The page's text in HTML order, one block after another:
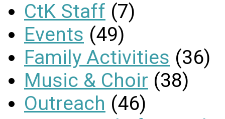
CtK Staff (7)
Events (49)
Family Activities (36)
Music & Choir (38)
Outreach (46)